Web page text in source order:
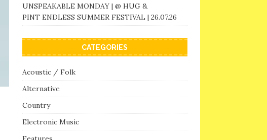
UNSPEAKABLE MONDAY | @ HUG &
PINT ENDLESS SUMMER FESTIVAL | 26.07.26
CATEGORIES
Acoustic / Folk
Alternative
Country
Electronic Music